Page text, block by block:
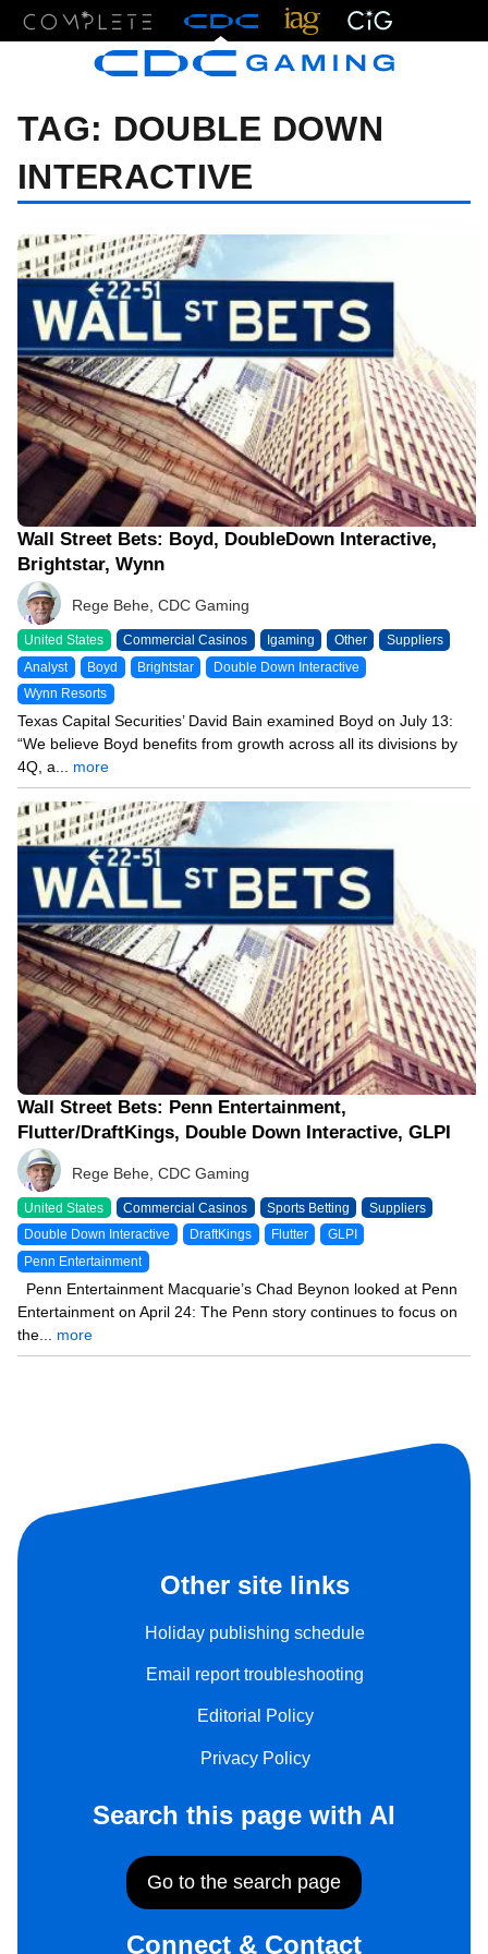
TAG: DOUBLE DOWN
INTERACTIVE
07/13/26 9:49 AM
Wall Street Bets: Boyd, DoubleDown Interactive,
Brightstar, Wynn
Rege Behe, CDC Gaming
United States Commercial Casinos Igaming Other Suppliers
Analyst Boyd Brightstar Double Down Interactive
Wynn Resorts
Texas Capital Securities’ David Bain examined Boyd on July 13:
“We believe Boyd benefits from growth across all its divisions by
4Q, a... more
04/27/26 12:32 PM
Wall Street Bets: Penn Entertainment,
Flutter/DraftKings, Double Down Interactive, GLPI
Rege Behe, CDC Gaming
United States Commercial Casinos Sports Betting Suppliers
Double Down Interactive DraftKings Flutter GLPI
Penn Entertainment
Penn Entertainment Macquarie’s Chad Beynon looked at Penn
Entertainment on April 24: The Penn story continues to focus on
the... more
Other site links
Holiday publishing schedule
Email report troubleshooting
Editorial Policy
Privacy Policy
Search this page with AI
Go to the search page
Connect & Contact